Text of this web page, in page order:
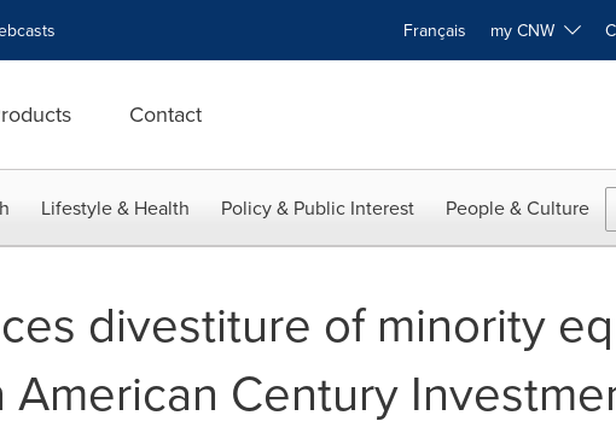
Français my CNW
Contact
Lifestyle & Health Policy & Public Interest People & Culture
divestiture of minority
Century